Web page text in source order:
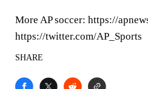
More AP soccer: https://
https://twitter.com/AP_Sports
SHARE